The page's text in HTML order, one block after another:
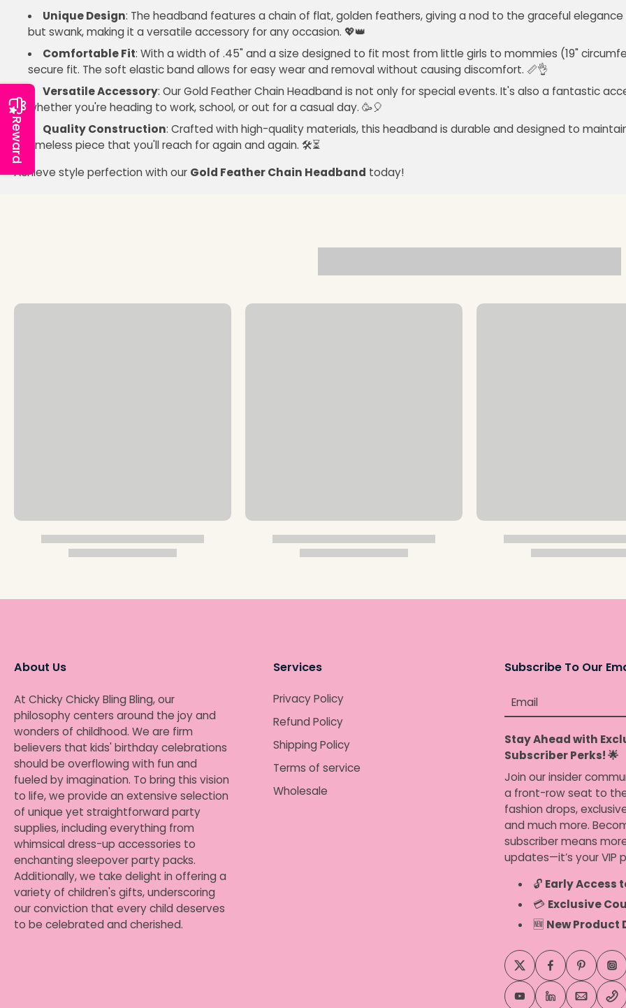
Unique Design: The headband features a chain of flat, golden feathers, giving a nod to the graceful
but swank, making it a versatile accessory for any occasion. 💖👑
Comfortable Fit: With a width of .45" and a size designed to fit most from little girls to mommies (19"
secure fit. The soft elastic band allows for easy wear and removal without causing discomfort. 📏👌
Versatile Accessory: Our Gold Feather Chain Headband is not only for special events. It's also a fantastic
whether you're heading to work, school, or out for a casual day. 🥳🎈
Quality Construction: Crafted with high-quality materials, this headband is durable and designed to
timeless piece that you'll reach for again and again. 🛠️⏳
Achieve style perfection with our Gold Feather Chain Headband today!
About Us
At Chicky Chicky Bling Bling, our
philosophy centers around the joy and
wonders of childhood. We are firm
believers that kids' birthday celebrations
should be overflowing with fun and
fueled by imagination. To bring this vision
to life, we provide an extensive selection
of unique yet straightforward party
supplies, including everything from
whimsical dress-up accessories to
enchanting sleepover party packs.
Additionally, we take delight in offering a
variety of children's gifts, underscoring
our conviction that every child deserves
to be celebrated and cherished.
Services
Privacy Policy
Refund Policy
Shipping Policy
Terms of service
Wholesale
Subscribe To Our
Email
Stay Ahead with
Subscriber Perks! 🌟
Join our insider
a front-row seat to
fashion drops,
and much more.
subscriber means
updates—it’s your VIP
🔓 Early Access
💳 Exclusive
🆕 New Product
Reward